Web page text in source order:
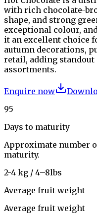
with rich chocolate-
shape, and strong
exceptional colour,
it an excellent choice
autumn decorations,
retail, adding
assortments.
Enquire now
95
Days to maturity
Approximate number
maturity.
2-4 kg / 4–8lbs
Average fruit weight
Average fruit weight